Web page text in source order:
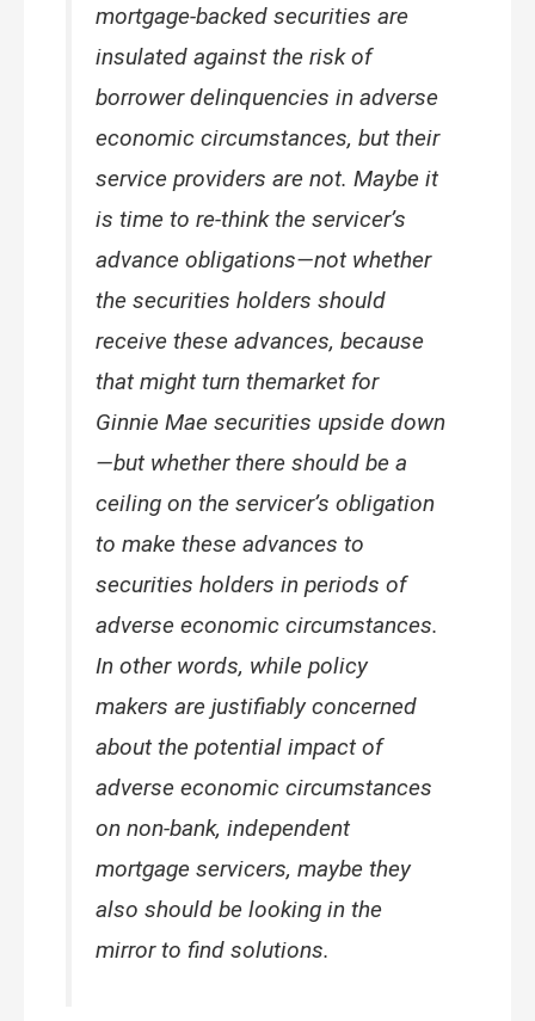
mortgage-backed securities are
insulated against the risk of
borrower delinquencies in adverse
economic circumstances, but their
service providers are not. Maybe it
is time to re-think the servicer’s
advance obligations—not whether
the securities holders should
receive these advances, because
that might turn themarket for
Ginnie Mae securities upside down
—but whether there should be a
ceiling on the servicer’s obligation
to make these advances to
securities holders in periods of
adverse economic circumstances.
In other words, while policy
makers are justifiably concerned
about the potential impact of
adverse economic circumstances
on non-bank, independent
mortgage servicers, maybe they
also should be looking in the
mirror to find solutions.